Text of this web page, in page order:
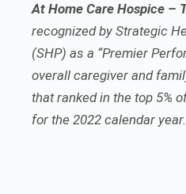
At Home Care Hospice –
recognized by Strategic
(SHP) as a “Premier
overall caregiver and
that ranked in the top 5%
for the 2022 calendar year.